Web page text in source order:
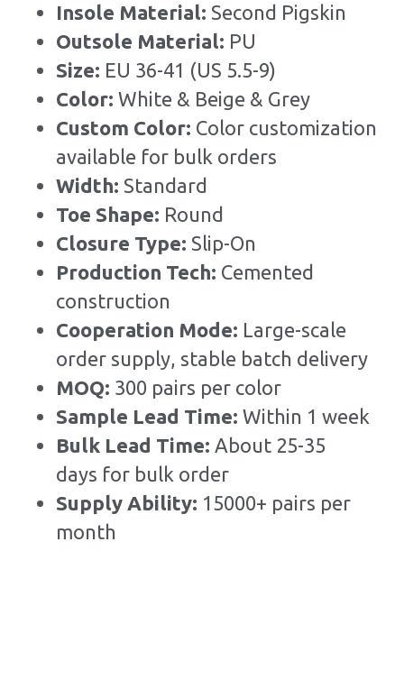
Insole Material: Second Pigskin
Outsole Material: PU
Size: EU 36-41 (US 5.5-9)
Color: White & Beige & Grey
Custom Color: Color customization
available for bulk orders
Width: Standard
Toe Shape: Round
Closure Type: Slip-On
Production Tech: Cemented
construction
Cooperation Mode: Large-scale
order supply, stable batch delivery
MOQ: 300 pairs per color
Sample Lead Time: Within 1 week
Bulk Lead Time: About 25-35
days for bulk order
Supply Ability: 15000+ pairs per
month